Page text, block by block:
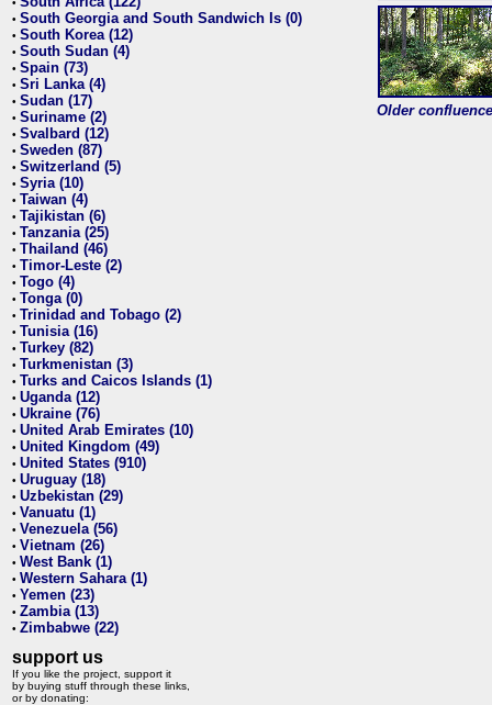
• South Georgia and South Sandwich Is (0)
• South Korea (12)
• South Sudan (4)
• Spain (73)
• Sri Lanka (4)
• Sudan (17)
• Suriname (2)
• Svalbard (12)
• Sweden (87)
• Switzerland (5)
• Syria (10)
• Taiwan (4)
• Tajikistan (6)
• Tanzania (25)
• Thailand (46)
• Timor-Leste (2)
• Togo (4)
• Tonga (0)
• Trinidad and Tobago (2)
• Tunisia (16)
• Turkey (82)
• Turkmenistan (3)
• Turks and Caicos Islands (1)
• Uganda (12)
• Ukraine (76)
• United Arab Emirates (10)
• United Kingdom (49)
• United States (910)
• Uruguay (18)
• Uzbekistan (29)
• Vanuatu (1)
• Venezuela (56)
• Vietnam (26)
• West Bank (1)
• Western Sahara (1)
• Yemen (23)
• Zambia (13)
• Zimbabwe (22)
support us
If you like the project, support it
by buying stuff through these links,
or by donating:
Older